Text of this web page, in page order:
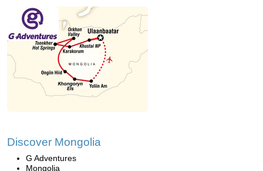
Discover Mongolia
G Adventures
Mongolia